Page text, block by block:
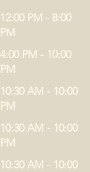
12:00 PM - 8:00
PM
4:00 PM - 10:00
PM
10:30 AM - 10:00
PM
10:30 AM - 10:00
10:30 AM - 10:00
PM